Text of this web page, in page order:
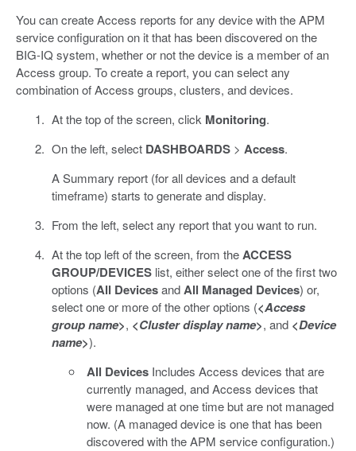
You can create Access reports for any device with the APM
service configuration on it that has been discovered on the
BIG-IQ system, whether or not the device is a member of an
Access group. To create a report, you can select any
combination of Access groups, clusters, and devices.
At the top of the screen, click Monitoring.
On the left, select DASHBOARDS> Access.
A Summary report (for all devices and a default
timeframe) starts to generate and display.
From the left, select any report that you want to run.
At the top left of the screen, from theACCESS
GROUP/DEVICESlist, either select one of the first two
options (All DevicesandAll Managed Devices) or,
select one or more of the other options (<Access
group name>, <Cluster display name>, and <Device
name>).
All Devices Includes Access devices that are
currently managed, and Access devices that
were managed at one time but are not managed
now. (A managed device is one that has been
discovered with the APM service configuration.)